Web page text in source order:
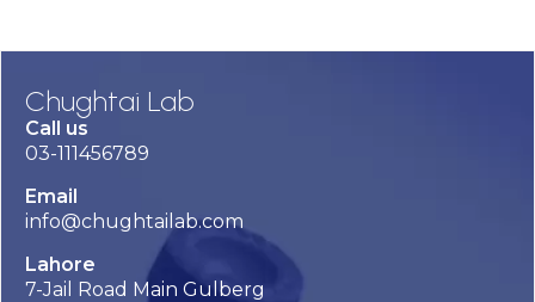
Chughtai Lab
Call us
03-111456789
Email
info@chughtailab.com
Lahore
7-Jail Road Main Gulberg